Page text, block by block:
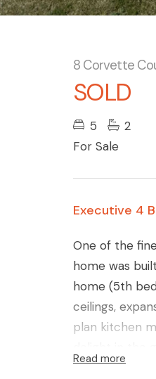
8 Corvette
SOLD
5
2
For Sale
Executive 4
One of the
home was
home (5th
ceilings,
plan kitchen
addition a
Read more